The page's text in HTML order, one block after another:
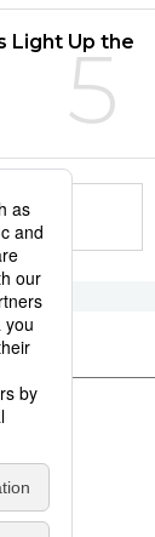
5
Light Up the